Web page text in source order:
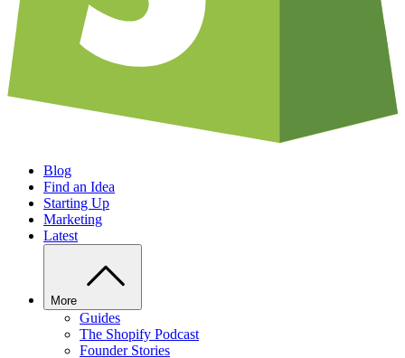
Blog
Find an Idea
Starting Up
Marketing
Latest
More
Guides
The Shopify Podcast
Founder Stories